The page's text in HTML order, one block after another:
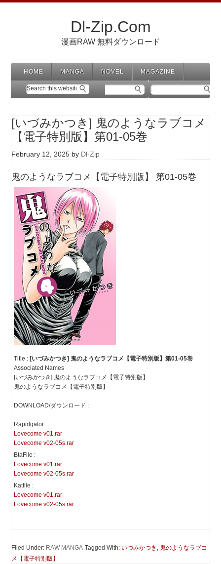
Dl-Zip.Com
漫画RAW 無料ダウンロード
HOME MANGA NOVEL MAGAZINE
[いづみかつき] 鬼のようなラブコメ
【電子特別版】第01-05巻
February 12, 2025 by Dl-Zip
鬼のようなラブコメ【電子特別版】 第01-05巻
Title : [いづみかつき] 鬼のようなラブコメ【電子特別版】第01-05巻
Associated Names
[いづみかつき] 鬼のようなラブコメ【電子特別版】
鬼のようなラブコメ【電子特別版】
DOWNLOAD/ダウンロード :
Rapidgator :
Lovecome v01.rar
Lovecome v02-05s.rar
BtaFile :
Lovecome v01.rar
Lovecome v02-05s.rar
Katfile :
Lovecome v01.rar
Lovecome v02-05s.rar
Filed Under: RAW MANGA Tagged With: いづみかつき , 鬼のようなラブコ
メ【電子特別版】